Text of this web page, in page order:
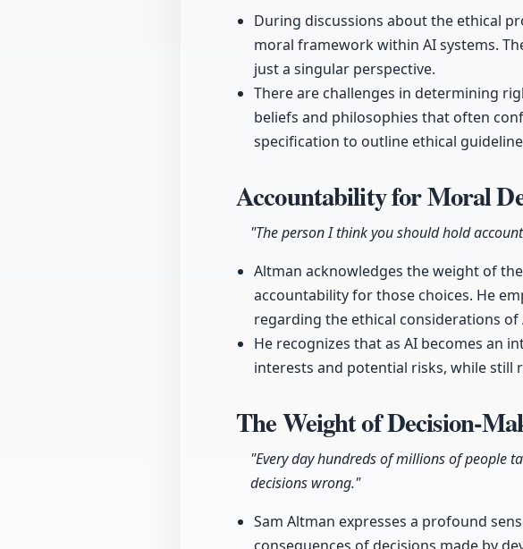
During discussions about the ethical
moral framework within AI systems.
just a singular perspective.
There are challenges in determining
beliefs and philosophies that often
specification to outline ethical
Accountability for Moral
"The person I think you should hold
Altman acknowledges the weight of
accountability for those choices. He
regarding the ethical considerations of
He recognizes that as AI becomes an
interests and potential risks, while still
The Weight of Decision-
"Every day hundreds of millions of people
decisions wrong."
Sam Altman expresses a profound